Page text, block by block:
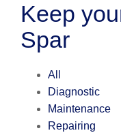
Keep
Spar
All
Diagnostic
Maintenance
Repairing